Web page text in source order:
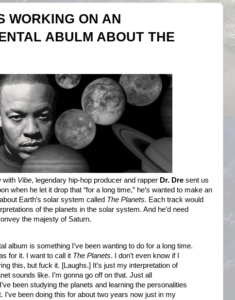
WORKING ON AN
ABULM ABOUT THE
with Vibe, legendary hip-hop producer and rapper Dr. Dre sent us
when he let it drop that “for a long time,” he’s wanted to make an
Earth’s solar system called The Planets. Each track would
of the planets in the solar system. And he’d need
the majesty of Saturn.
album is something I’ve been wanting to do for a long time.
for it. I want to call it The Planets. I don’t even know if I
this, but fuck it. [Laughs.] It’s just my interpretation of
sounds like. I’m gonna go off on that. Just all
been studying the planets and learning the personalities
I’ve been doing this for about two years now just in my